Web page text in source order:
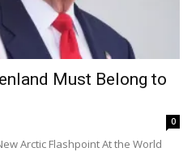
Must Belong to
0
Arctic Flashpoint At the World